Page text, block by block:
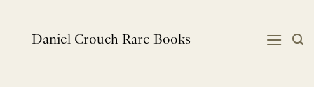
contentDaniel Crouch Rare Books